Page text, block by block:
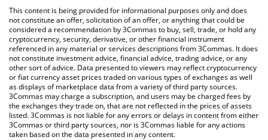
You can also use our KIKICat price table above to check the
latest KIKICat price in major fiat and crypto currencies.
This content is being provided for informational purposes only and does
not constitute an offer, solicitation of an offer, or anything that could be
considered a recommendation by 3Commas to buy, sell, trade, or hold any
cryptocurrency, security, derivative, or other financial instrument
referenced in any material or services descriptions from 3Commas. It does
not constitute investment advice, financial advice, trading advice, or any
other sort of advice. Data presented to viewers may reflect cryptocurrency
or fiat currency asset prices traded on various types of exchanges as well
as displays of marketplace data from a variety of third party sources.
3Commas may charge a subscription, and users may be charged fees by
the exchanges they trade on, that are not reflected in the prices of assets
listed. 3Commas is not liable for any errors or delays in content from either
3Commas or third party sources, nor is 3Commas liable for any actions
taken based on the data presented in any content.